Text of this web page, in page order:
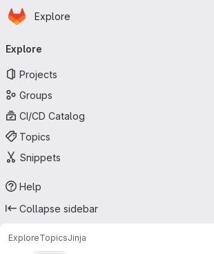
Skip to main content
Homepage
Explore
navigation
Explore
Projects
Groups
CI/CD Catalog
Topics
Snippets
Help
Collapse sidebar
ExploreTopicsJinja